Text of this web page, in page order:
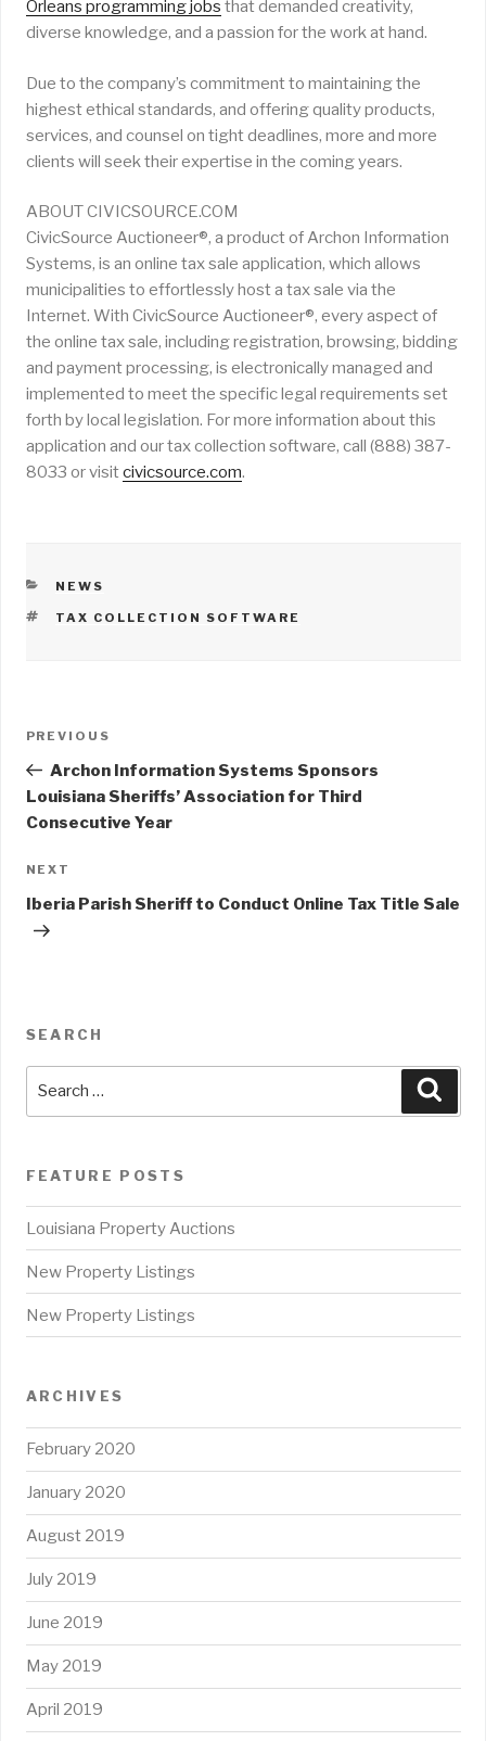
Orleans programming jobs that demanded creativity,
diverse knowledge, and a passion for the work at hand.
Due to the company’s commitment to maintaining the
highest ethical standards, and offering quality products,
services, and counsel on tight deadlines, more and more
clients will seek their expertise in the coming years.
ABOUT CIVICSOURCE.COM
CivicSource Auctioneer®, a product of Archon Information
Systems, is an online tax sale application, which allows
municipalities to effortlessly host a tax sale via the
Internet. With CivicSource Auctioneer®, every aspect of
the online tax sale, including registration, browsing, bidding
and payment processing, is electronically managed and
implemented to meet the specific legal requirements set
forth by local legislation. For more information about this
application and our tax collection software, call (888) 387-
8033 or visitcivicsource.com.
CATEGORIES
NEWS
TAGS
TAX COLLECTION SOFTWARE
Previous
Post
PREVIOUS
Archon Information Systems Sponsors
Louisiana Sheriffs’ Association for Third
Consecutive Year
Next
Post
NEXT
Iberia Parish Sheriff to Conduct Online Tax Title Sale
SEARCH
FEATURE POSTS
Louisiana Property Auctions
New Property Listings
New Property Listings
ARCHIVES
February 2020
January 2020
August 2019
July 2019
June 2019
May 2019
April 2019